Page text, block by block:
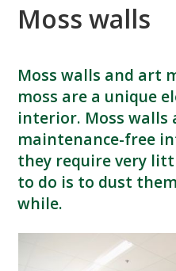
Moss walls
Moss walls and art
moss are a unique
interior. Moss walls
maintenance-free
they require very
to do is to dust
while.